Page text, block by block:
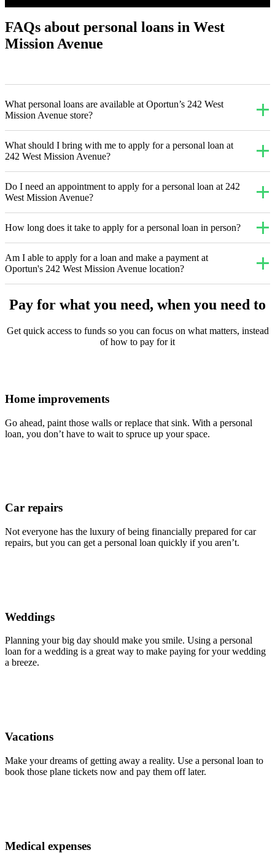
FAQs about personal loans in West
Mission Avenue
What personal loans are available at Oportun’s 242 West
Mission Avenue store?
What should I bring with me to apply for a personal loan at
242 West Mission Avenue?
Do I need an appointment to apply for a personal loan at 242
West Mission Avenue?
How long does it take to apply for a personal loan in person?
Am I able to apply for a loan and make a payment at
Oportun's 242 West Mission Avenue location?
Pay for what you need, when you need to
Get quick access to funds so you can focus on what matters, instead
of how to pay for it
Home improvements
Go ahead, paint those walls or replace that sink. With a personal
loan, you don’t have to wait to spruce up your space.
Car repairs
Not everyone has the luxury of being financially prepared for car
repairs, but you can get a personal loan quickly if you aren’t.
Weddings
Planning your big day should make you smile. Using a personal
loan for a wedding is a great way to make paying for your wedding
a breeze.
Vacations
Make your dreams of getting away a reality. Use a personal loan to
book those plane tickets now and pay them off later.
Medical expenses